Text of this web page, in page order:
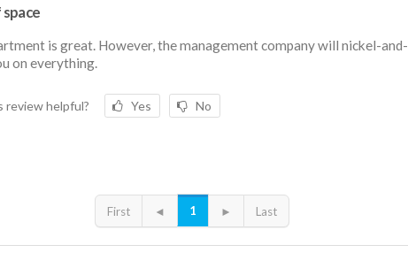
is great. However, the management company will nickel-and-
on everything.
review helpful? Yes No
First ◄ 1 ► Last